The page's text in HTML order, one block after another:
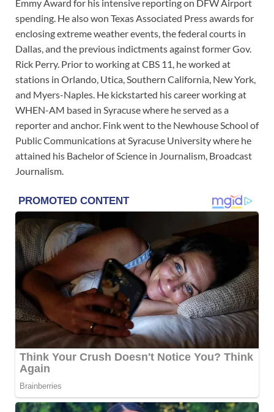
Emmy Award for his intensive reporting on DFW Airport
spending. He also won Texas Associated Press awards for
enclosing extreme weather events, the federal courts in
Dallas, and the previous indictments against former Gov.
Rick Perry. Prior to working at CBS 11, he worked at
stations in Orlando, Utica, Southern California, New York,
and Myers-Naples. He kickstarted his career working at
WHEN-AM based in Syracuse where he served as a
reporter and anchor. Fink went to the Newhouse School of
Public Communications at Syracuse University where he
attained his Bachelor of Science in Journalism, Broadcast
Journalism.